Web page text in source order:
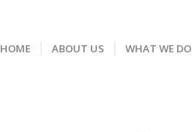
HOME ABOUT US WHAT WE DO